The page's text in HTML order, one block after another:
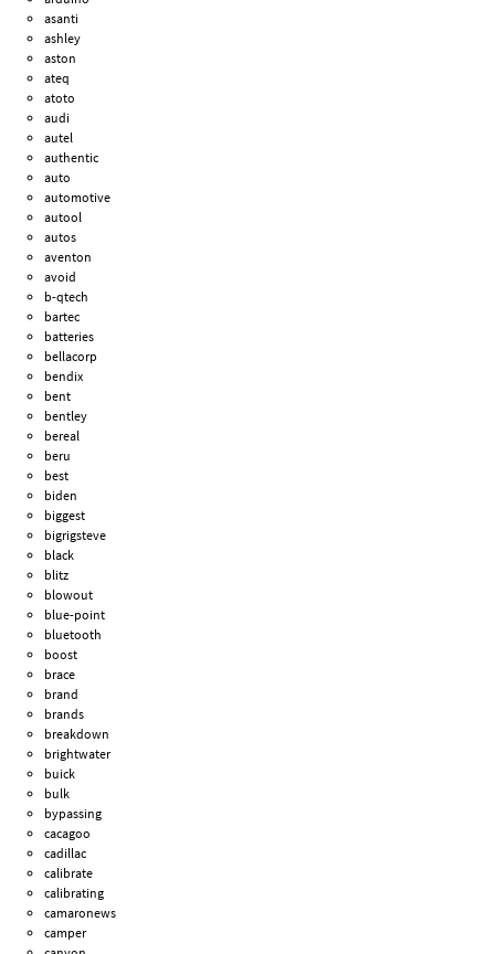
asanti
ashley
aston
ateq
atoto
audi
autel
authentic
auto
automotive
autool
autos
aventon
avoid
b-qtech
bartec
batteries
bellacorp
bendix
bent
bentley
bereal
beru
best
biden
biggest
bigrigsteve
black
blitz
blowout
blue-point
bluetooth
boost
brace
brand
brands
breakdown
brightwater
buick
bulk
bypassing
cacagoo
cadillac
calibrate
calibrating
camaronews
camper